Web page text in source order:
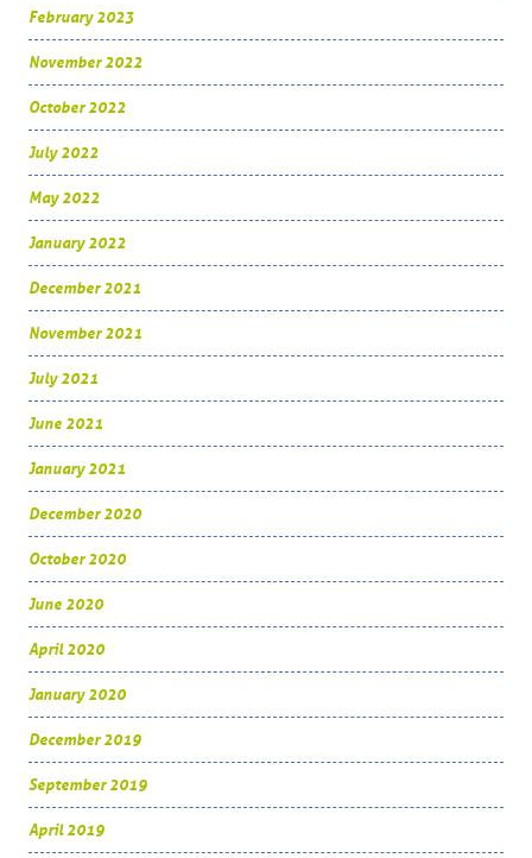
February 2023
November 2022
October 2022
July 2022
May 2022
January 2022
December 2021
November 2021
July 2021
June 2021
January 2021
December 2020
October 2020
June 2020
April 2020
January 2020
December 2019
September 2019
April 2019